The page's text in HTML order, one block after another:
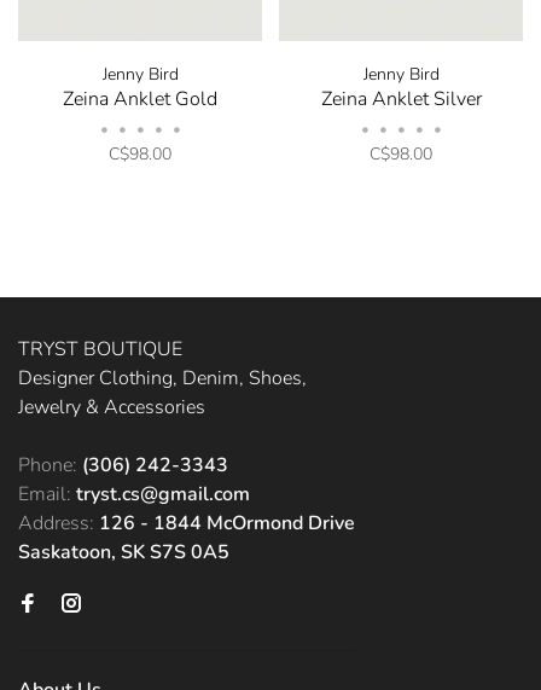
Jenny Bird
Zeina Anklet Gold
• • • • •
C$98.00
Jenny Bird
Zeina Anklet Silver
• • • • •
C$98.00
TRYST BOUTIQUE
Designer Clothing, Denim, Shoes,
Jewelry & Accessories
Phone: (306) 242-3343
Email: tryst.cs@gmail.com
Address: 126 - 1844 McOrmond Drive
Saskatoon, SK S7S 0A5